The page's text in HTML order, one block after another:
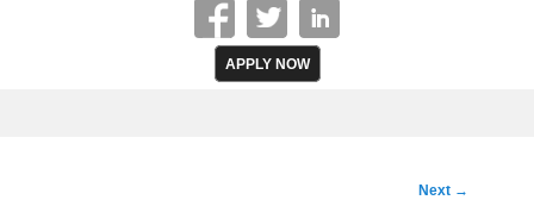
APPLY NOW
Image
Next →